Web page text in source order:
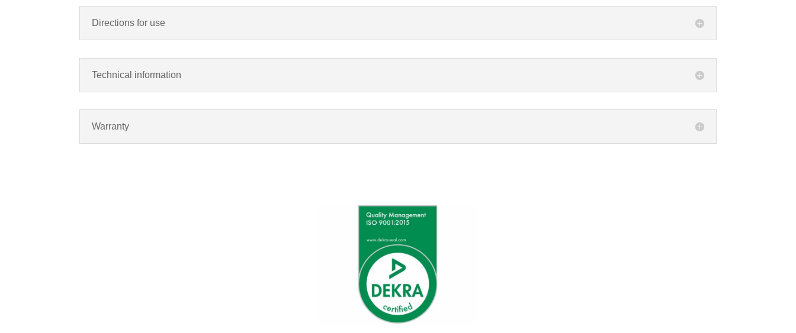
Directions for use
Technical information
Warranty